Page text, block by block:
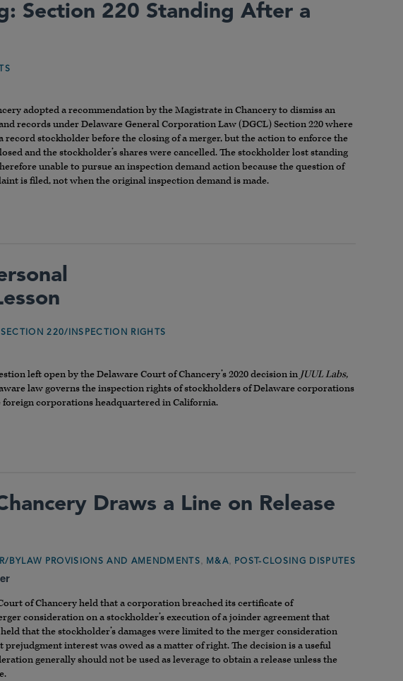
Section 220 Standing After a
adopted a recommendation by the Magistrate in Chancery to dismiss an
records under Delaware General Corporation Law (DGCL) Section 220 where
record stockholder before the closing of a merger, but the action to enforce the
and the stockholder’s shares were cancelled. The stockholder lost standing
unable to pursue an inspection demand action because the question of
is filed, not when the original inspection demand is made.
SECTION 220/INSPECTION RIGHTS
left open by the Delaware Court of Chancery’s 2020 decision in JUUL Labs,
law governs the inspection rights of stockholders of Delaware corporations
corporations headquartered in California.
Draws a Line on Release
BYLAW PROVISIONS AND AMENDMENTS, M&A, POST-CLOSING DISPUTES
of Chancery held that a corporation breached its certificate of
consideration on a stockholder’s execution of a joinder agreement that
that the stockholder’s damages were limited to the merger consideration
interest was owed as a matter of right. The decision is a useful
generally should not be used as leverage to obtain a release unless the